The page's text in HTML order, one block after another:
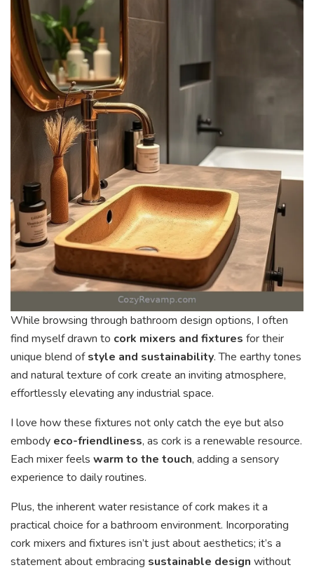
While browsing through bathroom design options, I often
find myself drawn to cork mixers and fixtures for their
unique blend ofstyle and sustainability. The earthy tones
and natural texture of cork create an inviting atmosphere,
effortlessly elevating any industrial space.
I love how these fixtures not only catch the eye but also
embody eco-friendliness, as cork is a renewable resource.
Each mixer feels warm to the touch, adding a sensory
experience to daily routines.
Plus, the inherent water resistance of cork makes it a
practical choice for a bathroom environment. Incorporating
cork mixers and fixtures isn’t just about aesthetics; it’s a
statement about embracing sustainable design without